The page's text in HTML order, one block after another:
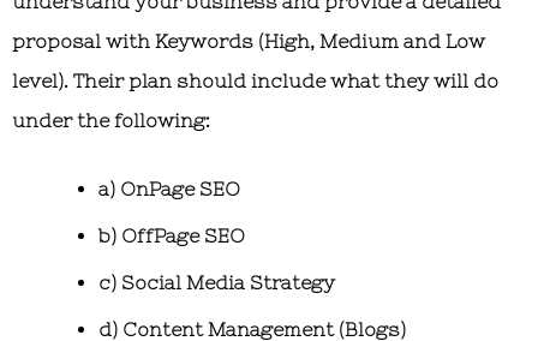
proposal with Keywords (High, Medium and Low
level). Their plan should include what they will do
under the following:
a) OnPage SEO
b) OffPage SEO
c) Social Media Strategy
d) Content Management (Blogs)